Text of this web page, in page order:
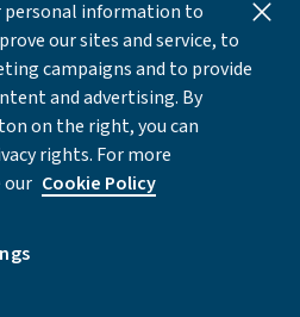
Advisory
personal information to
our sites and service, to
campaigns and to provide
and advertising. By
on the right, you can
rights. For more
our Cookie Policy